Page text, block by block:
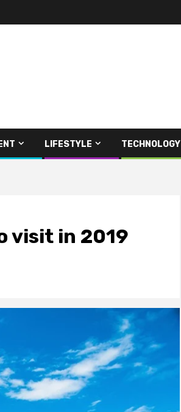
LIFESTYLE TECHNOLOGY
visit in 2019